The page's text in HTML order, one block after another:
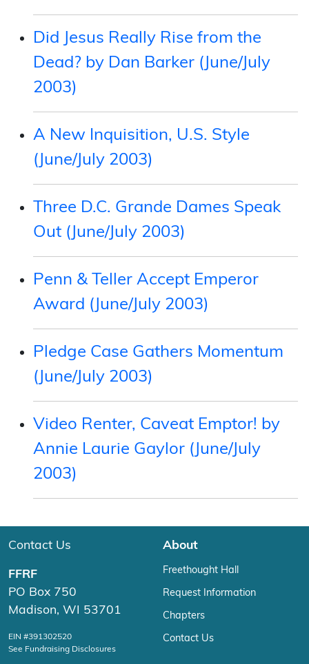
Did Jesus Really Rise from the
Dead? by Dan Barker (June/July
2003)
A New Inquisition, U.S. Style
(June/July 2003)
Three D.C. Grande Dames Speak
Out (June/July 2003)
Penn & Teller Accept Emperor
Award (June/July 2003)
Pledge Case Gathers Momentum
(June/July 2003)
Video Renter, Caveat Emptor! by
Annie Laurie Gaylor (June/July
2003)
Contact Us
FFRF
PO Box 750
Madison, WI 53701
EIN #391302520
See Fundraising Disclosures
About
Freethought Hall
Request Information
Chapters
Contact Us